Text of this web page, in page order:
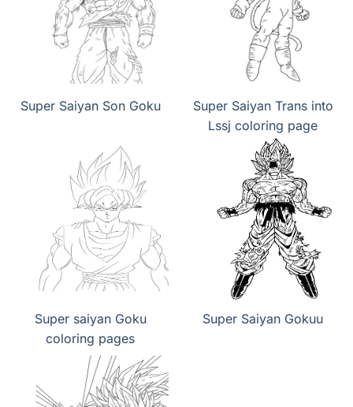
Super Saiyan Son Goku
Super Saiyan Trans into
Lssj coloring page
Super saiyan Goku
coloring pages
Super Saiyan Gokuu